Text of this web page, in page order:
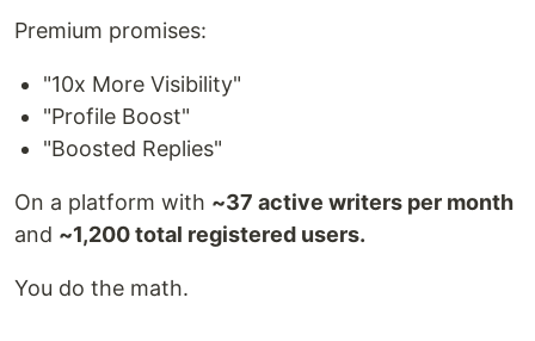
Premium promises:
"10x More Visibility"
"Profile Boost"
"Boosted Replies"
On a platform with ~37 active writers per month
and ~1,200 total registered users.
You do the math.